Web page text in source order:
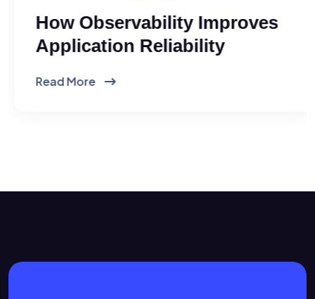
How Observability Improves
Application Reliability
Read More